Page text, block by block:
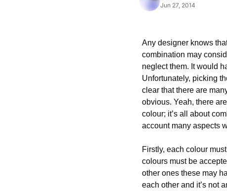
Jun 27, 2014
Any designer knows
combination may
neglect them. It would
Unfortunately, picking
clear that there are
obvious. Yeah, there
colour; it’s all about
account many aspects
Firstly, each colour
colours must be
other ones these may
each other and it’s not